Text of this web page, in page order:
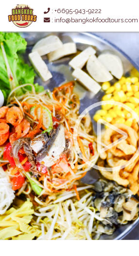
: +6695-943-9222
: info@bangkokfoodtours.com